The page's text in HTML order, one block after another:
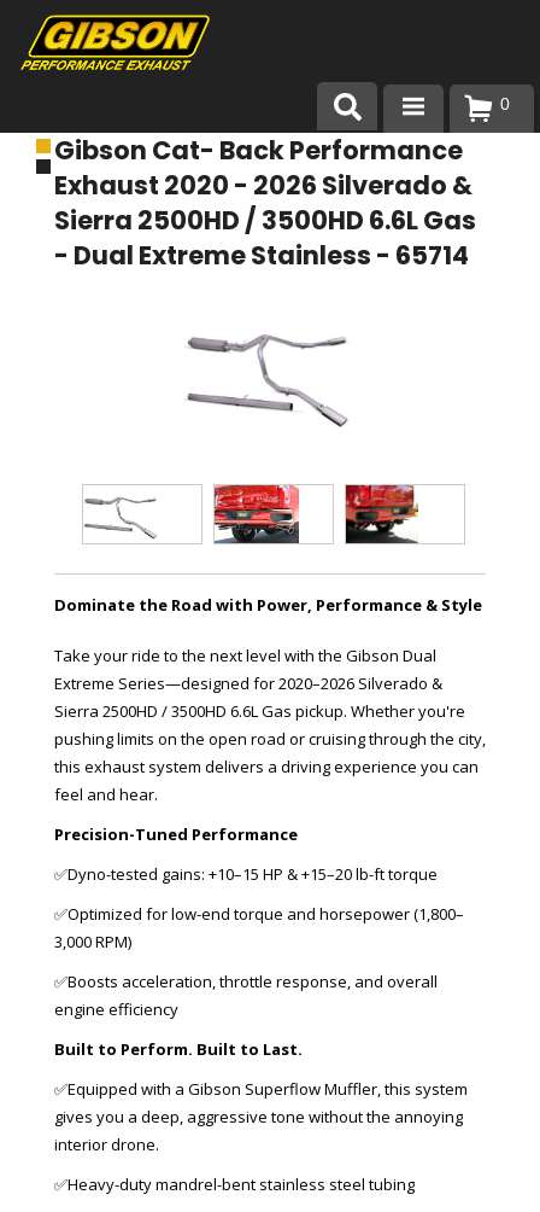
Products
About Gibson Exhaust
Exhaust 101
0
Gibson Cat- Back Performance
Exhaust 2020 - 2026 Silverado &
Sierra 2500HD / 3500HD 6.6L Gas
- Dual Extreme Stainless - 65714
Dominate the Road with Power, Performance & Style
Take your ride to the next level with the Gibson Dual
Extreme Series—designed for 2020–2026 Silverado &
Sierra 2500HD / 3500HD 6.6L Gas pickup. Whether you're
pushing limits on the open road or cruising through the city,
this exhaust system delivers a driving experience you can
feel and hear.
Precision-Tuned Performance
✅Dyno-tested gains: +10–15 HP & +15–20 lb-ft torque
✅Optimized for low-end torque and horsepower (1,800–
3,000 RPM)
✅Boosts acceleration, throttle response, and overall
engine efficiency
Built to Perform. Built to Last.
✅Equipped with a Gibson Superflow Muffler, this system
gives you a deep, aggressive tone without the annoying
interior drone.
✅Heavy-duty mandrel-bent stainless steel tubing